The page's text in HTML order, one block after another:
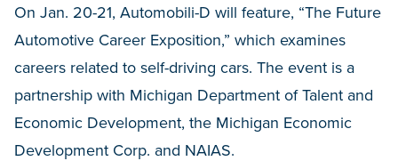
On Jan. 20-21, Automobili-D will feature, “The Future
Automotive Career Exposition,” which examines
careers related to self-driving cars. The event is a
partnership with Michigan Department of Talent and
Economic Development, the Michigan Economic
Development Corp. and NAIAS.